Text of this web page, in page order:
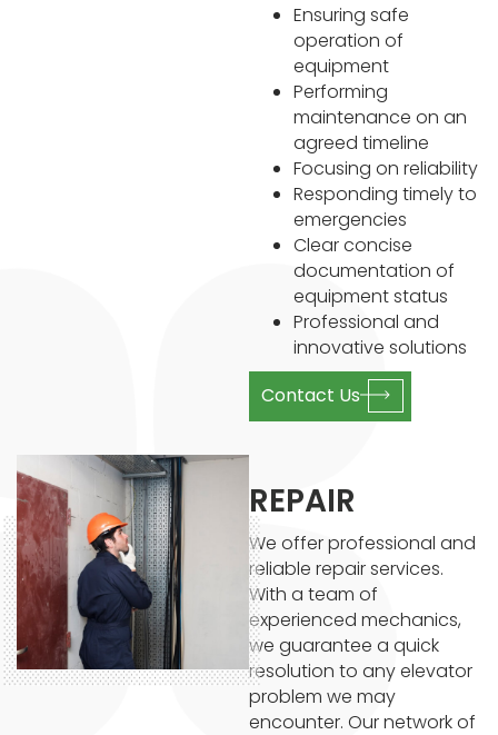
Ensuring safe
operation of
equipment
Performing
maintenance on an
agreed timeline
Focusing on reliability
Responding timely to
emergencies
Clear concise
documentation of
equipment status
Professional and
innovative solutions
Contact Us
REPAIR
We offer professional and
reliable repair services.
With a team of
experienced mechanics,
we guarantee a quick
resolution to any elevator
problem we may
encounter. Our network of